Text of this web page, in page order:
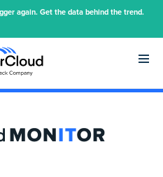
again. Get the data behind the trend.